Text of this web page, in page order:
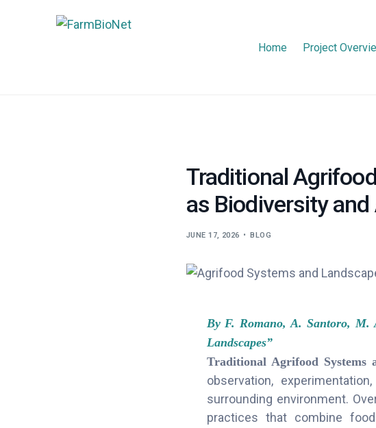
Home Project
Traditional
as Biodiversity
JUNE 17, 2026 BLOG
By F. Romano, A. Santoro,
Landscapes”
Traditional Agrifood Systems
observation,
surrounding environment.
practices that combine